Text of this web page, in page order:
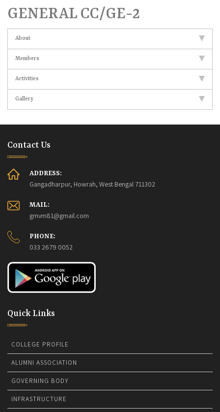
GENERAL CC/GE-2
About
Members
Activities
Gallery
Contact Us
ADDRESS:
Gangadharpur, Howrah, West Bengal 711302
MAIL:
gmvm81@gmail.com
PHONE:
033 2679 0052
Quick Links
COLLEGE PROFILE
ALUMNI ASSOCIATION
GOVERNING BODY
INFRASTRUCTURE